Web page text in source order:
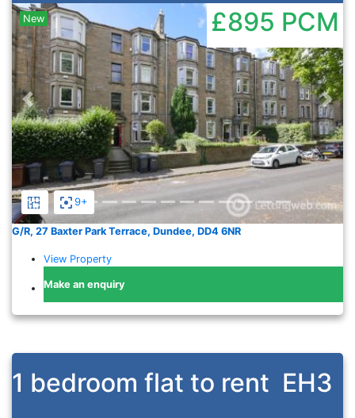
9+
Previous
New £895 PCM
G/R, 27 Baxter Park Terrace, Dundee, DD4 6NR
View Property
Make an enquiry
1 bedroom flat to rent EH3